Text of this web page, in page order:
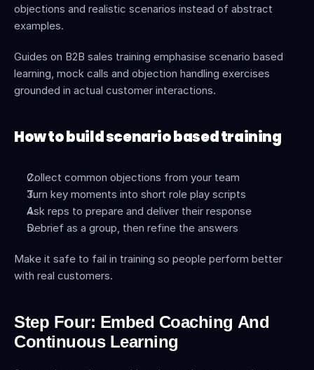
objections and realistic scenarios instead of abstract
examples.
Guides on B2B sales training emphasise scenario based
learning, mock calls and objection handling exercises
grounded in actual customer interactions.
How to build scenario based training
Collect common objections from your team
Turn key moments into short role play scripts
Ask reps to prepare and deliver their response
Debrief as a group, then refine the answers
Make it safe to fail in training so people perform better
with real customers.
Step Four: Embed Coaching And
Continuous Learning